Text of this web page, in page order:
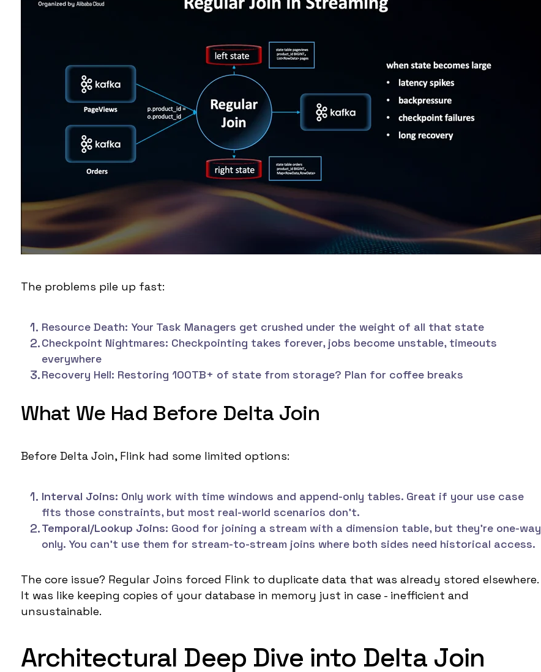
The problems pile up fast:
Resource Death: Your Task Managers get crushed under the weight of all that state
Checkpoint Nightmares: Checkpointing takes forever, jobs become unstable, timeouts
everywhere
Recovery Hell: Restoring 100TB+ of state from storage? Plan for coffee breaks
What We Had Before Delta Join
Before Delta Join, Flink had some limited options:
Interval Joins: Only work with time windows and append-only tables. Great if your use case
fits those constraints, but most real-world scenarios don't.
Temporal/Lookup Joins: Good for joining a stream with a dimension table, but they're one-way
only. You can't use them for stream-to-stream joins where both sides need historical access.
The core issue? Regular Joins forced Flink to duplicate data that was already stored elsewhere.
It was like keeping copies of your database in memory just in case - inefficient and
unsustainable.
Architectural Deep Dive into Delta Join